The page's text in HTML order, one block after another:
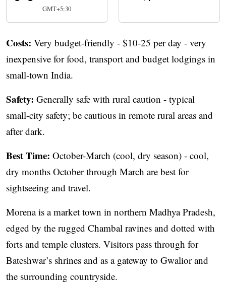
GMT+5:30
Costs: Very budget-friendly - $10-25 per day - very
inexpensive for food, transport and budget lodgings in
small-town India.
Safety: Generally safe with rural caution - typical
small-city safety; be cautious in remote rural areas and
after dark.
Best Time: October-March (cool, dry season) - cool,
dry months October through March are best for
sightseeing and travel.
Morena is a market town in northern Madhya Pradesh,
edged by the rugged Chambal ravines and dotted with
forts and temple clusters. Visitors pass through for
Bateshwar’s shrines and as a gateway to Gwalior and
the surrounding countryside.